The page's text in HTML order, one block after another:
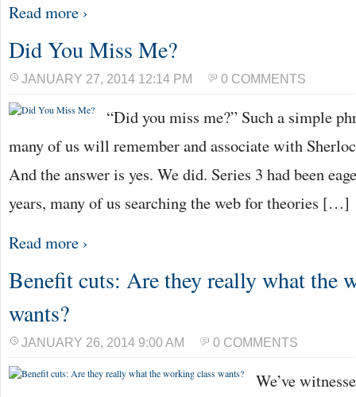
Read more ›
Did You Miss Me?
JANUARY 27, 2014 12:14 PM 0 COMMENTS
“Did you miss me?” Such a simple
many of us will remember and associate with
And the answer is yes. We did. Series 3 had been
years, many of us searching the web for theories […]
Read more ›
Benefit cuts: Are they really what the
wants?
JANUARY 26, 2014 9:00 AM 0 COMMENTS
We’ve